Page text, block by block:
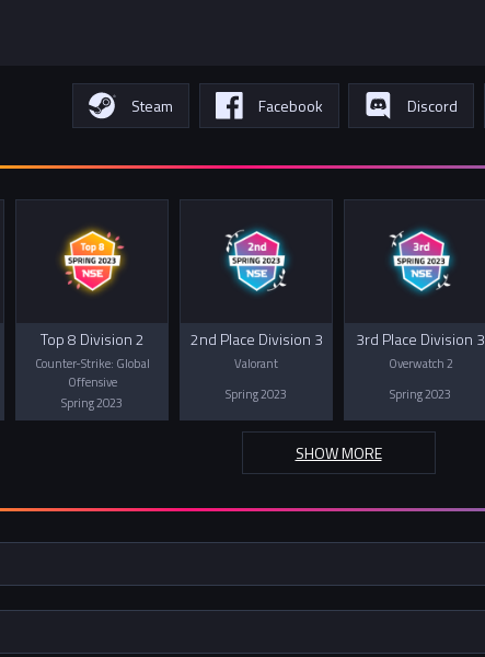
Steam Facebook Discord
Top 8 Division 2
Counter-Strike: Global
Offensive
Spring 2023
2nd Place Division 3
Valorant
Spring 2023
3rd Place Division 3
Overwatch 2
Spring 2023
SHOW MORE